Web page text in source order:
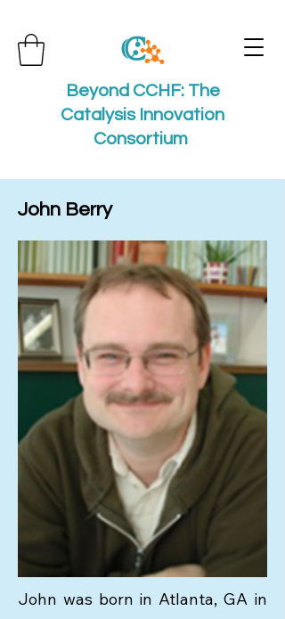
Beyond CCHF: The
Catalysis Innovation
Consortium
John Berry
John was born in Atlanta, GA in